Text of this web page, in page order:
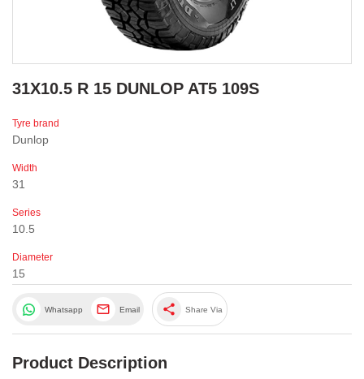
31X10.5 R 15 DUNLOP AT5 109S
Tyre brand
Dunlop
Width
31
Series
10.5
Diameter
15
Whatsapp Email share Share Via
Product Description